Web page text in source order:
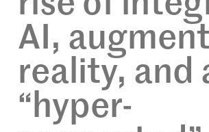
AI,
reality, and
“hyper-